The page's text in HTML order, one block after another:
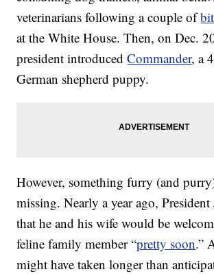
veterinarians following a couple of
at the White House. Then, on Dec.
president introducedCommander, a
German shepherd puppy.
However, something furry (and
missing. Nearly a year ago,
that he and his wife would be
feline family member “pretty soon.”
might have taken longer than